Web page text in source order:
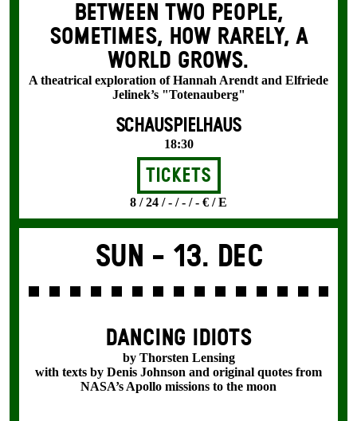
BETWEEN TWO PEOPLE,
SOMETIMES, HOW RARELY, A
WORLD GROWS.
A theatrical exploration of Hannah Arendt and Elfriede
Jelinek’s "Totenauberg"
SCHAUSPIELHAUS
18:30
Tickets
8 / 24 / - / - / - € / E
Sun - 13. Dec
DANCING IDIOTS
by Thorsten Lensing
with texts by Denis Johnson and original quotes from
NASA’s Apollo missions to the moon